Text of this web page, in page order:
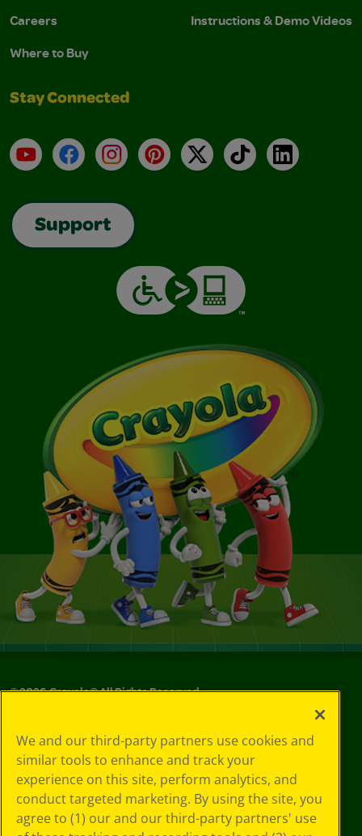
Careers
Where to Buy
Instructions & Demo Videos
Stay Connected
YouTubeFacebookInstagramPinterest
X TikTokLinkedIn
Support
©2026Crayola® All Rights Reserved.
Choices
Privacy Policy
SMS Terms
GDPR
CA Privacy Notice
Cookie
We and our third-party partners use cookies and
similar tools to enhance and track your
experience on this site, perform analytics, and
conduct targeted marketing. By using the site, you
agree to (1) our and our third-party partners' use